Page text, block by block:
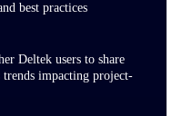
best practices
Deltek users to share
trends impacting project-